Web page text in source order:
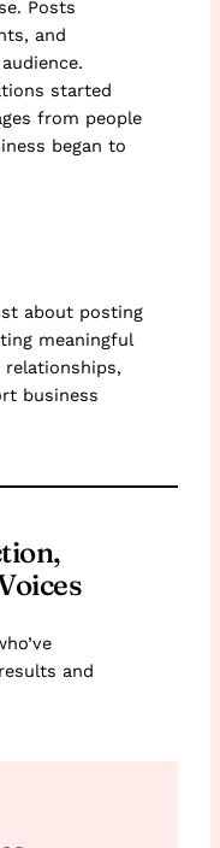
Posts
and
started
from people
began to
about posting
meaningful
business
and